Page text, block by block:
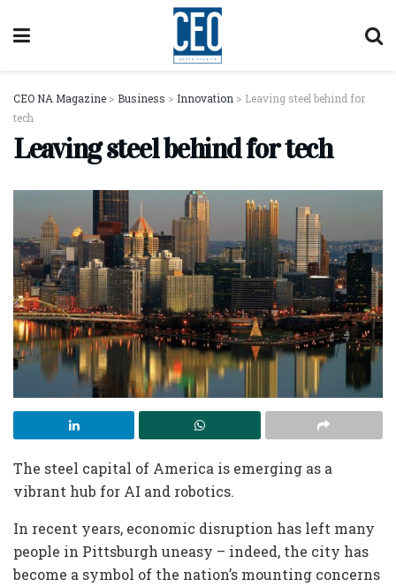
CEO NA Magazine > Business > Innovation > Leaving steel behind for
tech
Leaving steel behind for tech
The steel capital of America is emerging as a
vibrant hub for AI and robotics.
In recent years, economic disruption has left many
people in Pittsburgh uneasy – indeed, the city has
become a symbol of the nation’s mounting concerns